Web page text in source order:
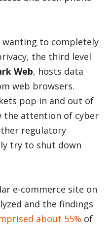
wanting to completely
the third level
Web, hosts data
web browsers.
pop in and out of
the attention of cyber
regulatory
try to shut down
e-commerce site on
and the findings
about 55% of